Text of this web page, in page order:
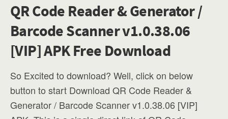
QR Code Reader & Generator /
Barcode Scanner v1.0.38.06
[VIP] APK Free Download
So Excited to download? Well, click on below
button to start Download QR Code Reader &
Generator / Barcode Scanner v1.0.38.06 [VIP]